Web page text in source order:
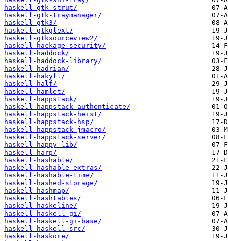
haskell-gtk-strut/
haskell-gtk-traymanager/
haskell-gtk3/
haskell-gtkglext/
haskell-gtksourceview2/
haskell-hackage-security/
haskell-haddock/
haskell-haddock-library/
haskell-hadrian/
haskell-hakyll/
haskell-half/
haskell-hamlet/
haskell-happstack/
haskell-happstack-authenticate/
haskell-happstack-heist/
haskell-happstack-hsp/
haskell-happstack-jmacro/
haskell-happstack-server/
haskell-happy-lib/
haskell-harp/
haskell-hashable/
haskell-hashable-extras/
haskell-hashable-time/
haskell-hashed-storage/
haskell-hashmap/
haskell-hashtables/
haskell-haskeline/
haskell-haskell-gi/
haskell-haskell-gi-base/
haskell-haskell-src/
haskell-haskore/